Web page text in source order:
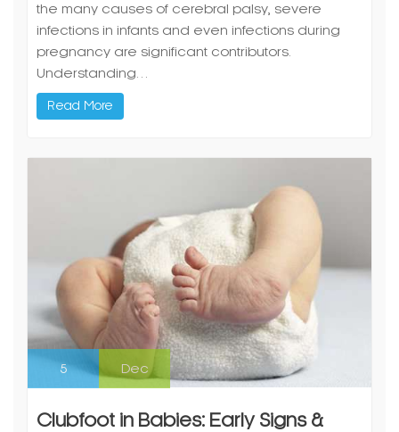
the many causes of cerebral palsy, severe
infections in infants and even infections during
pregnancy are significant contributors.
Understanding…
Read More
5 Dec
Clubfoot in Babies: Early Signs &